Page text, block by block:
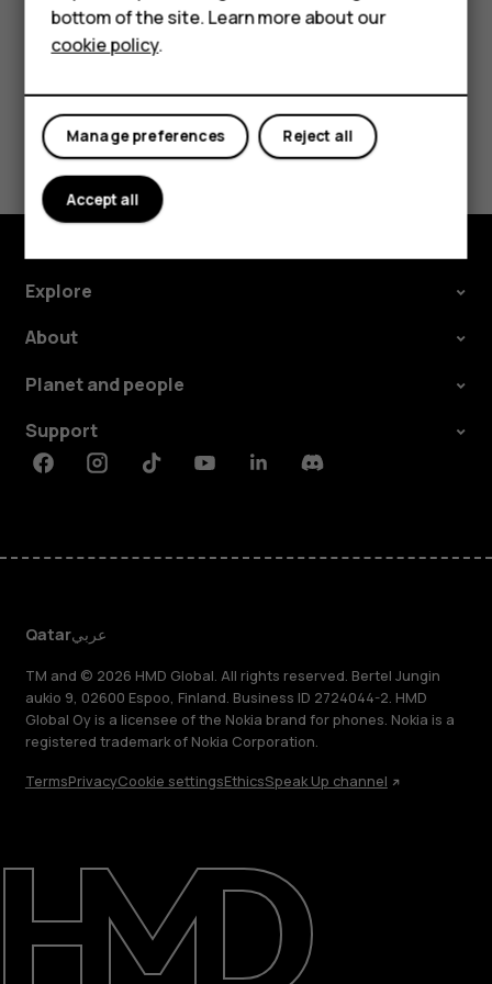
HMD Watch
For business
Tablets
About
Support
Did you find this helpful?
Yes No
Explore
About
Planet and people
Support
FacebookInstagramTiktokYoutubeLinkedinDiscord
Qatarعربي
TM and © 2026 HMD Global. All rights reserved. Bertel Jungin
aukio 9, 02600 Espoo, Finland. Business ID 2724044-2. HMD
Global Oy is a licensee of the Nokia brand for phones. Nokia is a
registered trademark of Nokia Corporation.
TermsPrivacyCookie settingsEthicsSpeak Up channel
bottom of the site. Learn more about our
cookie policy.
Reject all
Manage preferences
Accept all